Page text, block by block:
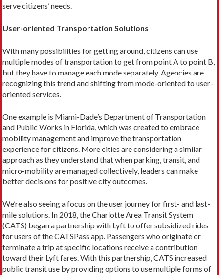
serve citizens’ needs.
User-oriented Transportation Solutions
With many possibilities for getting around, citizens can use
multiple modes of transportation to get from point A to point B,
but they have to manage each mode separately. Agencies are
recogniz­ing this trend and shifting from mode-oriented to ­user-
oriented services.
One example is Miami-Dade’s Department of Transportation
and Public Works in Florida, which was created to embrace
mobility management and improve the transportation
experience for citizens. More cities are considering a similar
approach as they understand that when parking, transit, and
micro-­mobility are managed collectively, leaders can make
better decisions for positive city outcomes.
We’re also seeing a focus on the user journey for first- and last-
mile solutions. In 2018, the Charlotte Area Transit System
(CATS) began a partnership with Lyft to offer subsi­dized rides
for users of the CATSPass app. Passengers who originate or
terminate a trip at specific locations receive a contribution
toward their Lyft fares. With this partnership, CATS increased
public transit use by providing options to use multiple forms of